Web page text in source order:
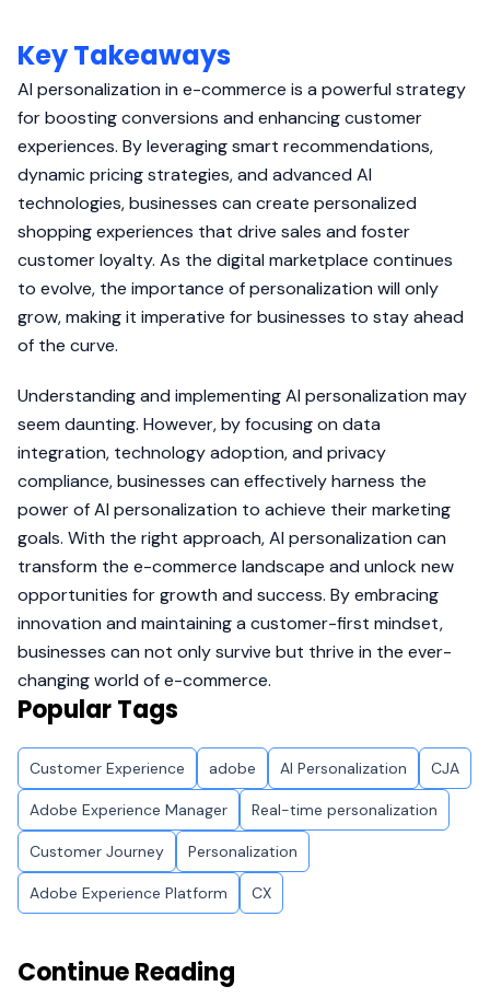
Key Takeaways
AI personalization in e-commerce is a powerful strategy
for boosting conversions and enhancing customer
experiences. By leveraging smart recommendations,
dynamic pricing strategies, and advanced AI
technologies, businesses can create personalized
shopping experiences that drive sales and foster
customer loyalty. As the digital marketplace continues
to evolve, the importance of personalization will only
grow, making it imperative for businesses to stay ahead
of the curve.
Understanding and implementing AI personalization may
seem daunting. However, by focusing on data
integration, technology adoption, and privacy
compliance, businesses can effectively harness the
power of AI personalization to achieve their marketing
goals. With the right approach, AI personalization can
transform the e-commerce landscape and unlock new
opportunities for growth and success. By embracing
innovation and maintaining a customer-first mindset,
businesses can not only survive but thrive in the ever-
changing world of e-commerce.
Popular Tags
Customer Experience adobe AI Personalization CJA
Adobe Experience Manager Real-time personalization
Customer Journey Personalization
Adobe Experience Platform CX
Continue Reading